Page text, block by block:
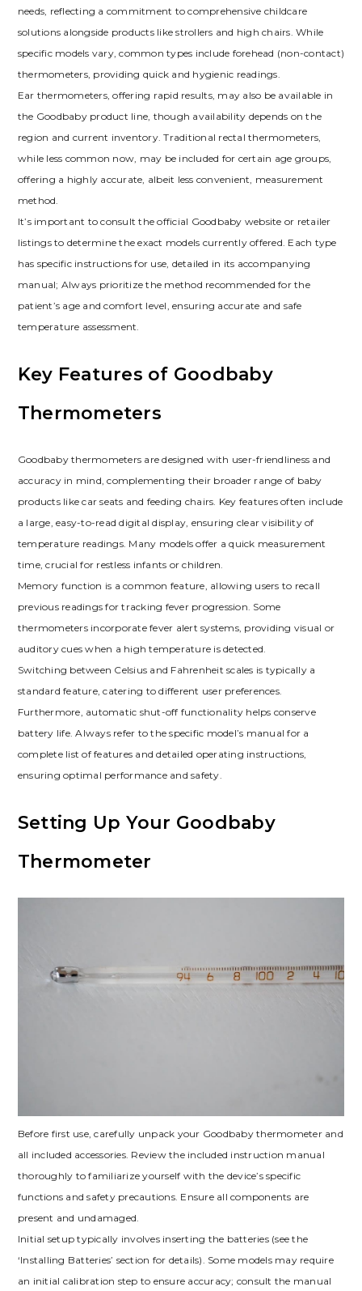
needs, reflecting a commitment to comprehensive childcare
solutions alongside products like strollers and high chairs. While
specific models vary, common types include forehead (non-contact)
thermometers, providing quick and hygienic readings.
Ear thermometers, offering rapid results, may also be available in
the Goodbaby product line, though availability depends on the
region and current inventory. Traditional rectal thermometers,
while less common now, may be included for certain age groups,
offering a highly accurate, albeit less convenient, measurement
method.
It’s important to consult the official Goodbaby website or retailer
listings to determine the exact models currently offered. Each type
has specific instructions for use, detailed in its accompanying
manual; Always prioritize the method recommended for the
patient’s age and comfort level, ensuring accurate and safe
temperature assessment.
Key Features of Goodbaby
Thermometers
Goodbaby thermometers are designed with user-friendliness and
accuracy in mind, complementing their broader range of baby
products like car seats and feeding chairs. Key features often include
a large, easy-to-read digital display, ensuring clear visibility of
temperature readings. Many models offer a quick measurement
time, crucial for restless infants or children.
Memory function is a common feature, allowing users to recall
previous readings for tracking fever progression. Some
thermometers incorporate fever alert systems, providing visual or
auditory cues when a high temperature is detected.
Switching between Celsius and Fahrenheit scales is typically a
standard feature, catering to different user preferences.
Furthermore, automatic shut-off functionality helps conserve
battery life. Always refer to the specific model’s manual for a
complete list of features and detailed operating instructions,
ensuring optimal performance and safety.
Setting Up Your Goodbaby
Thermometer
Before first use, carefully unpack your Goodbaby thermometer and
all included accessories. Review the included instruction manual
thoroughly to familiarize yourself with the device’s specific
functions and safety precautions. Ensure all components are
present and undamaged.
Initial setup typically involves inserting the batteries (see the
‘Installing Batteries’ section for details). Some models may require
an initial calibration step to ensure accuracy; consult the manual